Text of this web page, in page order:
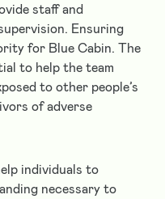
staff and
Ensuring
for Blue Cabin. The
to help the team
to other people’s
of adverse
individuals to
necessary to